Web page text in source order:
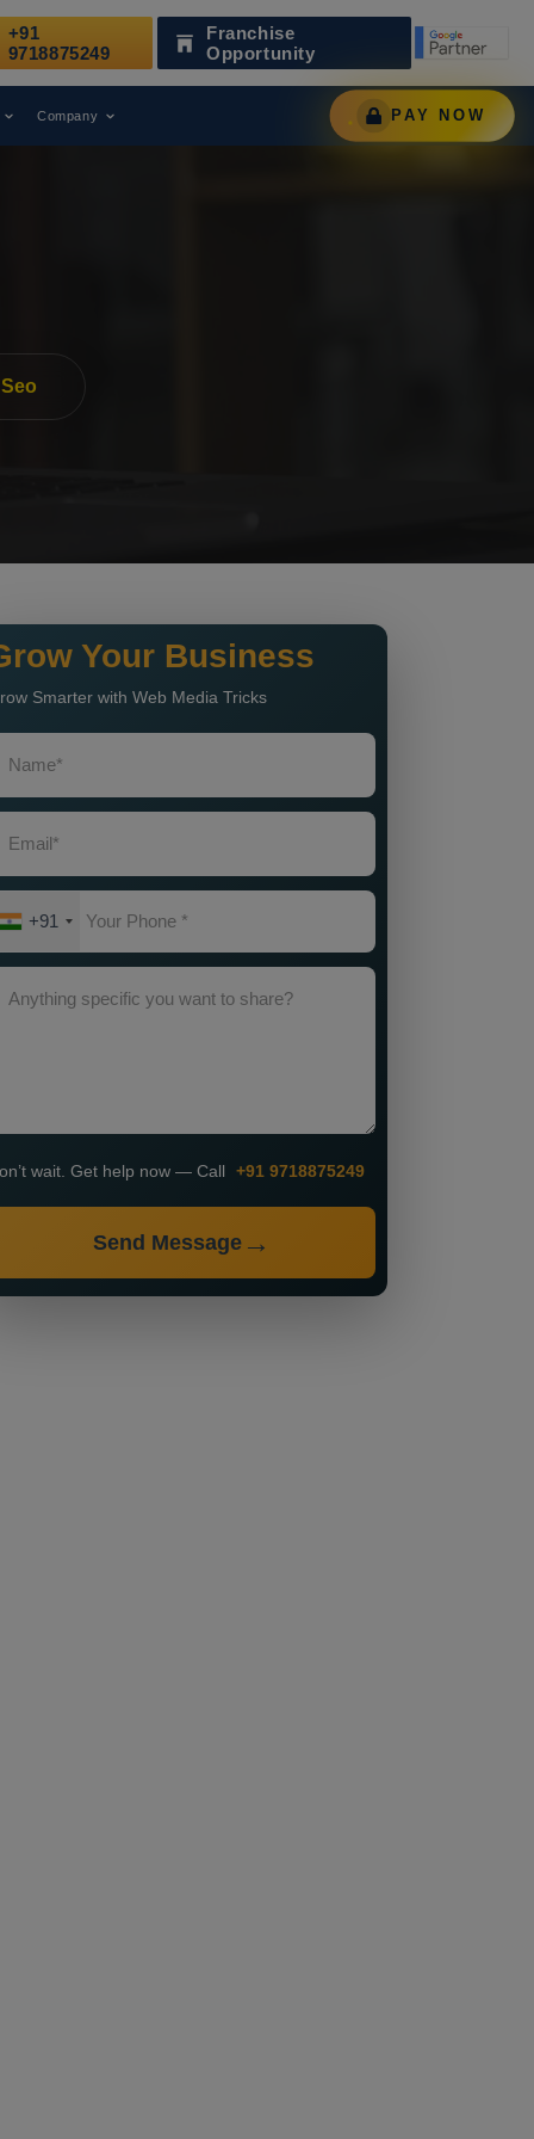
Digital Marketing Agency. AWARD
+91
9718875249
Franchise
Opportunity
Company PAY NOW
Your Business
Smarter with Web Media Tricks
+91
wait. Get help now — Call +91 9718875249
Send Message